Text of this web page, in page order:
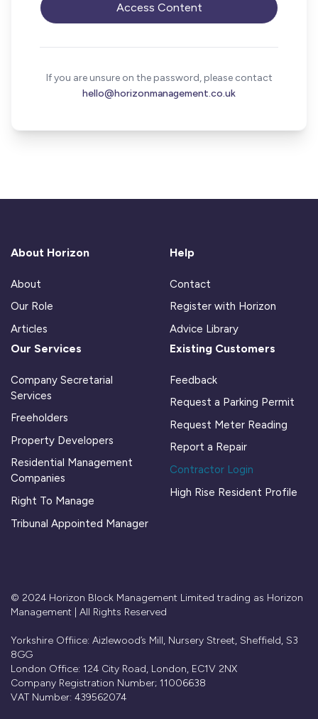
Access Content
If you are unsure on the password, please contact
hello@horizonmanagement.co.uk
About Horizon
About
Our Role
Articles
Help
Contact
Register with Horizon
Advice Library
Our Services
Company Secretarial
Services
Freeholders
Property Developers
Residential Management
Companies
Right To Manage
Tribunal Appointed Manager
Existing Customers
Feedback
Request a Parking Permit
Request Meter Reading
Report a Repair
Contractor Login
High Rise Resident Profile
© 2024 Horizon Block Management Limited trading as Horizon
Management | All Rights Reserved
Yorkshire Offiice: Aizlewood’s Mill, Nursery Street, Sheffield, S3
8GG
London Office: 124 City Road, London, EC1V 2NX
Company Registration Number; 11006638
VAT Number: 439562074